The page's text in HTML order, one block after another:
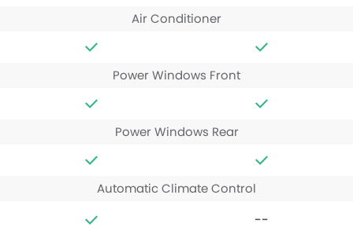
Air Conditioner
Power Windows Front
Power Windows Rear
Automatic Climate Control
--